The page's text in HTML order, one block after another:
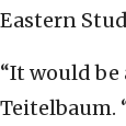
Eastern
“It would be
Teitelbaum.